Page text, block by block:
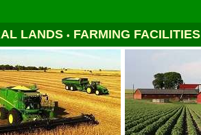
LANDS • FARMING FACILITIES